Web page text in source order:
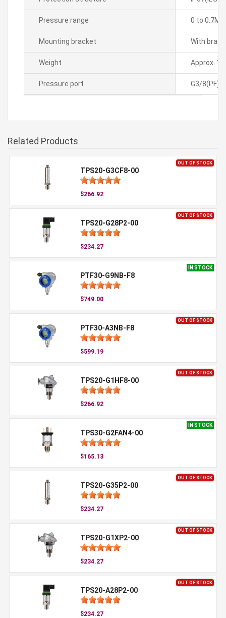
Pressure range 0 to
Mounting bracket With
Weight Approx.
Pressure port G3/8(PF)
Related Products
OUT OF STOCK
TPS20-G3CF8-00
$266.92
OUT OF STOCK
TPS20-G28P2-00
$234.27
IN STOCK
PTF30-G9NB-F8
$749.00
OUT OF STOCK
PTF30-A3NB-F8
$599.19
OUT OF STOCK
TPS20-G1HF8-00
$266.92
IN STOCK
TPS30-G2FAN4-00
$165.13
OUT OF STOCK
TPS20-G35P2-00
$234.27
OUT OF STOCK
TPS20-G1XP2-00
$234.27
OUT OF STOCK
TPS20-A28P2-00
$234.27